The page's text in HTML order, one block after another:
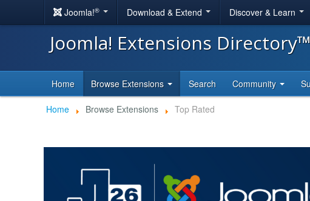
Joomla!® Download & Extend Discover & Learn
Joomla! Extensions Directory™
Home Browse Extensions Search Community
Home Browse Extensions Top Rated